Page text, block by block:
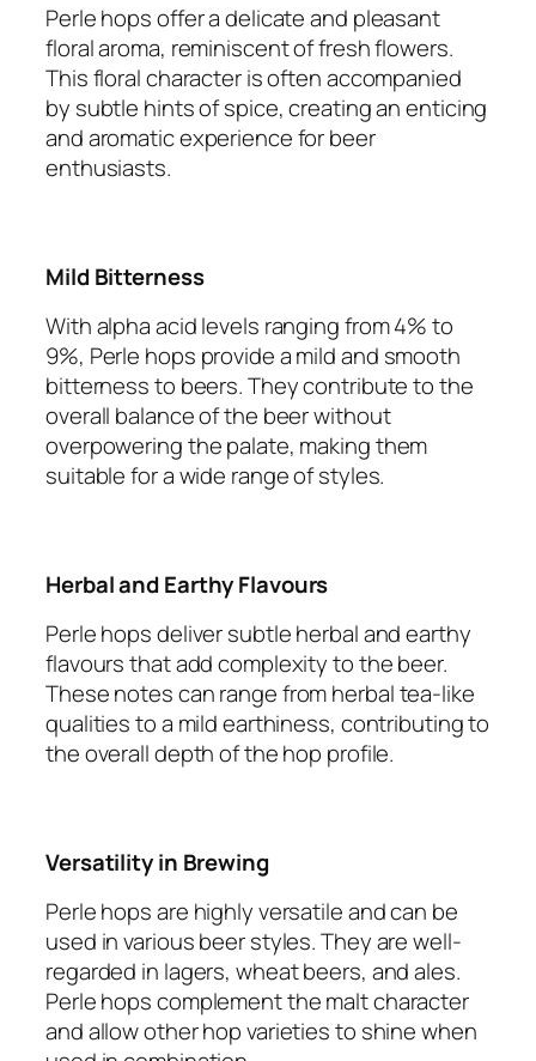
Perle hops offer a delicate and pleasant
floral aroma, reminiscent of fresh flowers.
This floral character is often accompanied
by subtle hints of spice, creating an enticing
and aromatic experience for beer
enthusiasts.
Mild Bitterness
With alpha acid levels ranging from 4% to
9%, Perle hops provide a mild and smooth
bitterness to beers. They contribute to the
overall balance of the beer without
overpowering the palate, making them
suitable for a wide range of styles.
Herbal and Earthy Flavours
Perle hops deliver subtle herbal and earthy
flavours that add complexity to the beer.
These notes can range from herbal tea-like
qualities to a mild earthiness, contributing to
the overall depth of the hop profile.
Versatility in Brewing
Perle hops are highly versatile and can be
used in various beer styles. They are well-
regarded in lagers, wheat beers, and ales.
Perle hops complement the malt character
and allow other hop varieties to shine when